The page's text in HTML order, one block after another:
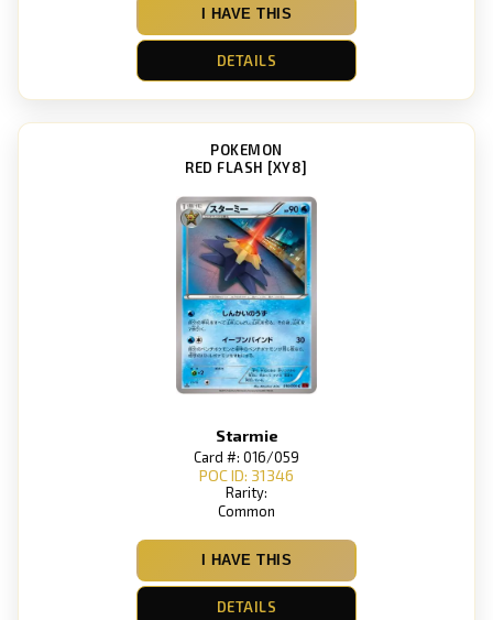
I HAVE THIS
DETAILS
POKEMON
RED FLASH [XY8]
Starmie
Card #: 016/059
POC ID: 31346
Rarity:
Common
I HAVE THIS
DETAILS